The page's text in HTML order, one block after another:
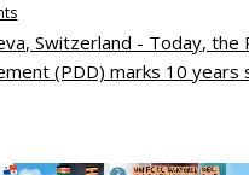
Switzerland - Today, the
(PDD) marks 10 years